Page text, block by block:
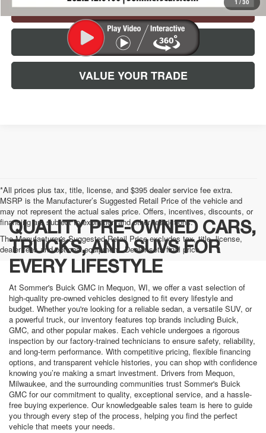
CHECK AVAILABILITY
CLICK TO CALL
VALUE YOUR TRADE
*All prices plus tax, title, license, and $395 dealer service fee extra.
MSRP is the Manufacturer’s Suggested Retail Price of the vehicle and
may not represent the actual sales price. Offers, incentives, discounts, or
financing are subject to expiration and other restrictions.
The Manufacturer's Suggested Retail Price excludes tax, title, license,
dealer fees and optional equipment. Dealer sets final price.
QUALITY PRE-OWNED CARS,
TRUCKS, AND SUVS FOR
EVERY LIFESTYLE
At Sommer's Buick GMC in Mequon, WI, we offer a vast selection of
high-quality pre-owned vehicles designed to fit every lifestyle and
budget. Whether you're looking for a reliable sedan, a versatile SUV, or
a powerful truck, our inventory features top brands including Buick,
GMC, and other popular makes. Each vehicle undergoes a rigorous
inspection by our factory-trained technicians to ensure safety, reliability,
and long-term performance. With competitive pricing, flexible financing
options, and transparent vehicle histories, you can shop with confidence
knowing you’re making a smart investment. Drivers from Mequon,
Milwaukee, and the surrounding communities trust Sommer's Buick
GMC for our commitment to quality, exceptional service, and a hassle-
free buying experience. Our knowledgeable sales team is here to guide
you through every step of the process, helping you find the perfect
vehicle that meets your needs.